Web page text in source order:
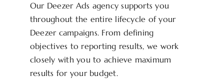
Our Deezer Ads agency supports you
throughout the entire lifecycle of your
Deezer campaigns. From defining
objectives to reporting results, we work
closely with you to achieve maximum
results for your budget.